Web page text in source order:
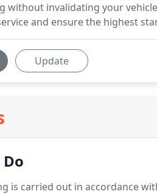
without invalidating your
and ensure the highest
Update
is carried out in accordance